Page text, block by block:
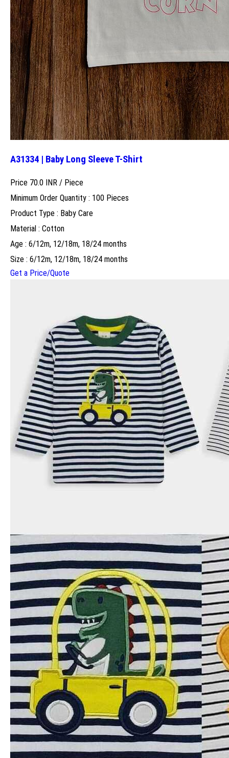
A31334 | Baby Long Sleeve T-Shirt
Price 70.0 INR / Piece
Minimum Order Quantity : 100 Pieces
Product Type : Baby Care
Material : Cotton
Age : 6/12m, 12/18m, 18/24 months
Size : 6/12m, 12/18m, 18/24 months
Get a Price/Quote